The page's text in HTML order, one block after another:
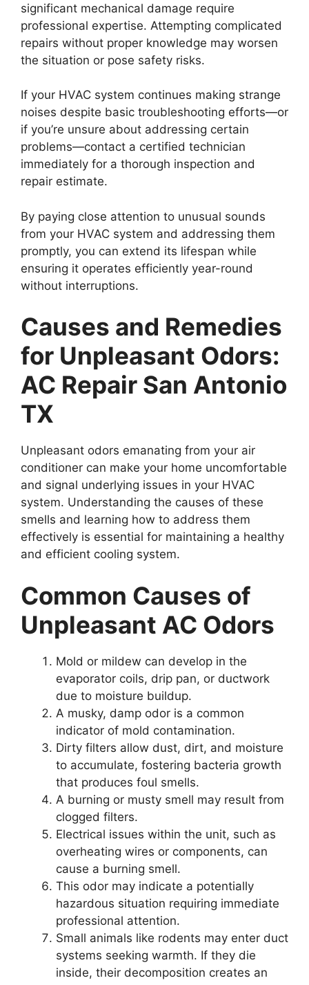
significant mechanical damage require
professional expertise. Attempting complicated
repairs without proper knowledge may worsen
the situation or pose safety risks.
If your HVAC system continues making strange
noises despite basic troubleshooting efforts—or
if you’re unsure about addressing certain
problems—contact a certified technician
immediately for a thorough inspection and
repair estimate.
By paying close attention to unusual sounds
from your HVAC system and addressing them
promptly, you can extend its lifespan while
ensuring it operates efficiently year-round
without interruptions.
Causes and Remedies
for Unpleasant Odors:
AC Repair San Antonio
TX
Unpleasant odors emanating from your air
conditioner can make your home uncomfortable
and signal underlying issues in your HVAC
system. Understanding the causes of these
smells and learning how to address them
effectively is essential for maintaining a healthy
and efficient cooling system.
Common Causes of
Unpleasant AC Odors
Mold or mildew can develop in the
evaporator coils, drip pan, or ductwork
due to moisture buildup.
A musky, damp odor is a common
indicator of mold contamination.
Dirty filters allow dust, dirt, and moisture
to accumulate, fostering bacteria growth
that produces foul smells.
A burning or musty smell may result from
clogged filters.
Electrical issues within the unit, such as
overheating wires or components, can
cause a burning smell.
This odor may indicate a potentially
hazardous situation requiring immediate
professional attention.
Small animals like rodents may enter duct
systems seeking warmth. If they die
inside, their decomposition creates an